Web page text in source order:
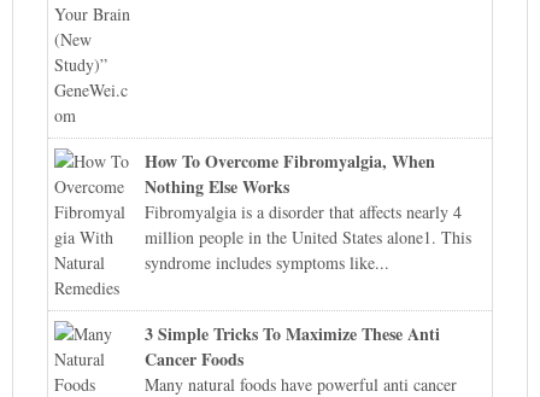
How To Overcome Fibromyalgia, When
Nothing Else Works
Fibromyalgia is a disorder that affects nearly 4
million people in the United States alone1. This
syndrome includes symptoms like...
3 Simple Tricks To Maximize These Anti
Cancer Foods
Many natural foods have powerful anti cancer